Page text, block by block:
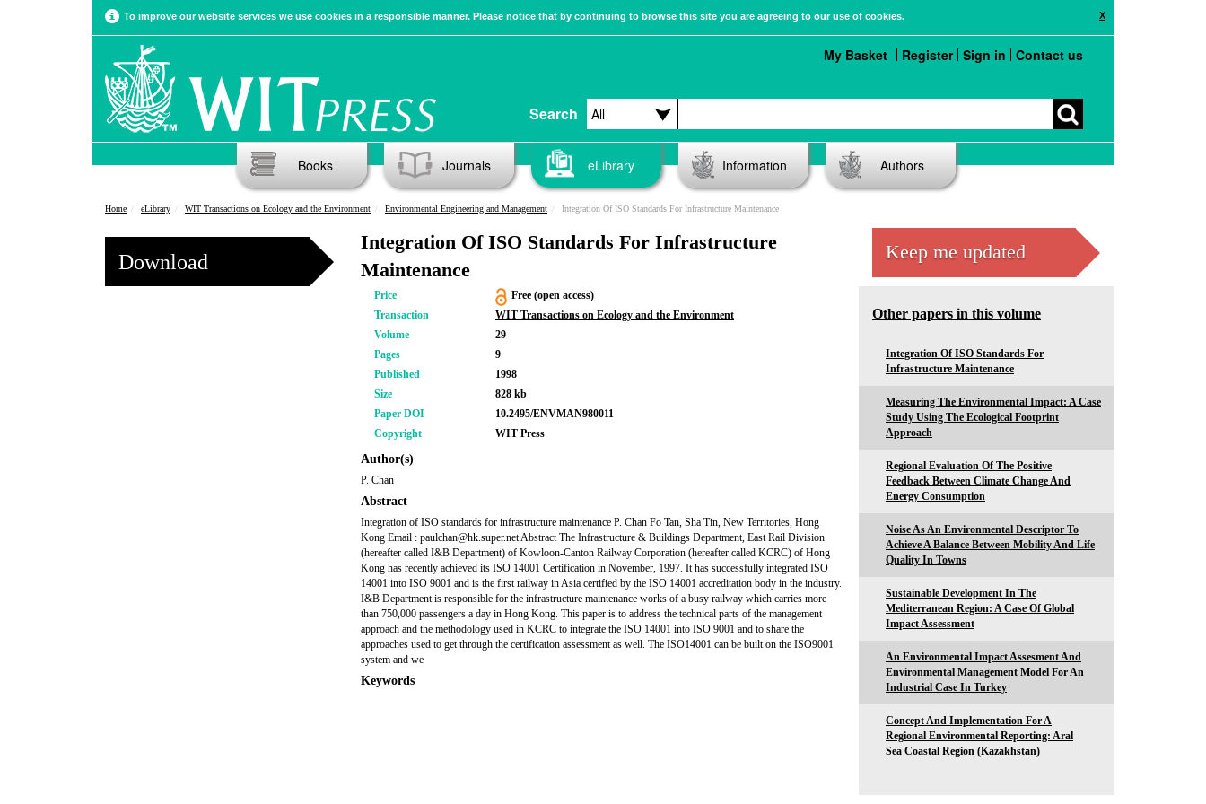
X
To improve our website services we use cookies in a responsible manner. Please notice that by continuing to browse this site you are agreeing to our use of cookies.
Search
My Basket Register Sign in Contact us
Books Journals eLibrary Information Authors
Home eLibrary WIT Transactions on Ecology and the Environment Environmental Engineering and Management Integration Of ISO Standards For Infrastructure Maintenance
Download
Integration Of ISO Standards For Infrastructure
Maintenance
Price
Free (open access)
Transaction
WIT Transactions on Ecology and the Environment
Volume
29
Pages
9
Published
1998
Size
828 kb
Paper DOI
10.2495/ENVMAN980011
Copyright
WIT Press
Author(s)
P. Chan
Abstract
Integration of ISO standards for infrastructure maintenance P. Chan Fo Tan, Sha Tin, New Territories, Hong
Kong Email : paulchan@hk.super.net Abstract The Infrastructure & Buildings Department, East Rail Division
(hereafter called I&B Department) of Kowloon-Canton Railway Corporation (hereafter called KCRC) of Hong
Kong has recently achieved its ISO 14001 Certification in November, 1997. It has successfully integrated ISO
14001 into ISO 9001 and is the first railway in Asia certified by the ISO 14001 accreditation body in the industry.
I&B Department is responsible for the infrastructure maintenance works of a busy railway which carries more
than 750,000 passengers a day in Hong Kong. This paper is to address the technical parts of the management
approach and the methodology used in KCRC to integrate the ISO 14001 into ISO 9001 and to share the
approaches used to get through the certification assessment as well. The ISO14001 can be built on the ISO9001
system and we
Keywords
Keep me updated
Other papers in this volume
Integration Of ISO Standards For
Infrastructure Maintenance
Measuring The Environmental Impact: A Case
Study Using The Ecological Footprint
Approach
Regional Evaluation Of The Positive
Feedback Between Climate Change And
Energy Consumption
Noise As An Environmental Descriptor To
Achieve A Balance Between Mobility And Life
Quality In Towns
Sustainable Development In The
Mediterranean Region: A Case Of Global
Impact Assessment
An Environmental Impact Assesment And
Environmental Management Model For An
Industrial Case In Turkey
Concept And Implementation For A
Regional Environmental Reporting: Aral
Sea Coastal Region (Kazakhstan)